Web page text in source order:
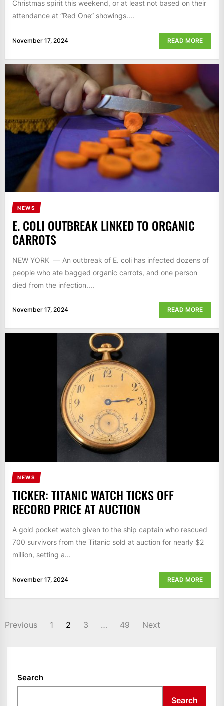
Christmas spirit this weekend, or at least not based on their
attendance at “Red One” showings....
November 17, 2024 READ MORE
NEWS
E. COLI OUTBREAK LINKED TO ORGANIC
CARROTS
NEW YORK — An outbreak of E. coli has infected dozens of
people who ate bagged organic carrots, and one person
died from the infection....
November 17, 2024 READ MORE
NEWS
TICKER: TITANIC WATCH TICKS OFF
RECORD PRICE AT AUCTION
A gold pocket watch given to the ship captain who rescued
700 survivors from the Titanic sold at auction for nearly $2
million, setting a...
November 17, 2024 READ MORE
POSTS
Previous 1 2 3 … 49 Next
Search
Search